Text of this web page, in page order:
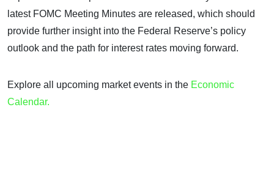
latest FOMC Meeting Minutes are released, which should
provide further insight into the Federal Reserve’s policy
outlook and the path for interest rates moving forward.
Explore all upcoming market events in the Economic
Calendar.